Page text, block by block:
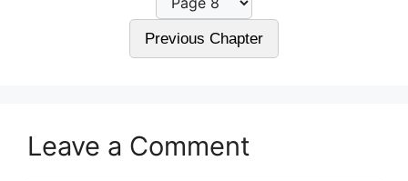
Previous Chapter
Leave a Comment